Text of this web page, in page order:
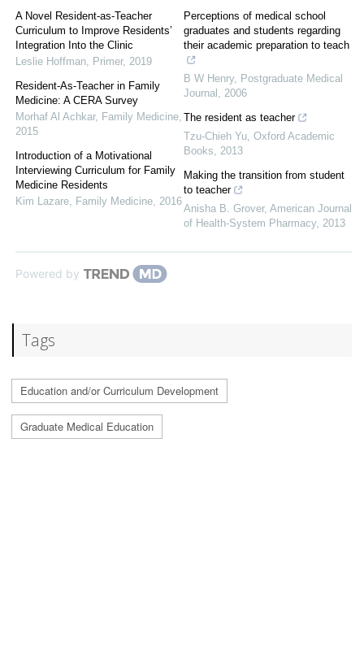
A Novel Resident-as-Teacher
Curriculum to Improve Residents’
Integration Into the Clinic
Leslie Hoffman, Primer, 2019
Resident-As-Teacher in Family
Medicine: A CERA Survey
Morhaf Al Achkar, Family Medicine,
2015
Introduction of a Motivational
Interviewing Curriculum for Family
Medicine Residents
Kim Lazare, Family Medicine, 2016
Perceptions of medical school
graduates and students regarding
their academic preparation to teach
B W Henry, Postgraduate Medical
Journal , 2006
The resident as teacher
Tzu-Chieh Yu, Oxford Academic
Books, 2013
Making the transition from student
to teacher
Anisha B. Grover, American Journal
of Health-System Pharmacy, 2013
Powered by
Tags
Education and/or Curriculum Development
Graduate Medical Education